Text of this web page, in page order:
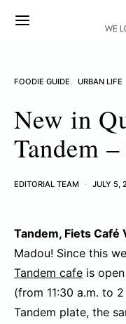
FOODIE GUIDE URBAN LIFE
New in
Tandem
EDITORIAL TEAM JULY 5,
Tandem, Fiets Café
Madou! Since this
Tandem cafe is
(from 11:30 a.m. to
Tandem plate, the